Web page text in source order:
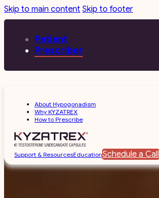
Skip to main content Skip to footer
Patient
Prescriber
About Hypogonadism
Why KYZATREX
How to Prescribe
Support & ResourcesEducationSchedule a Call